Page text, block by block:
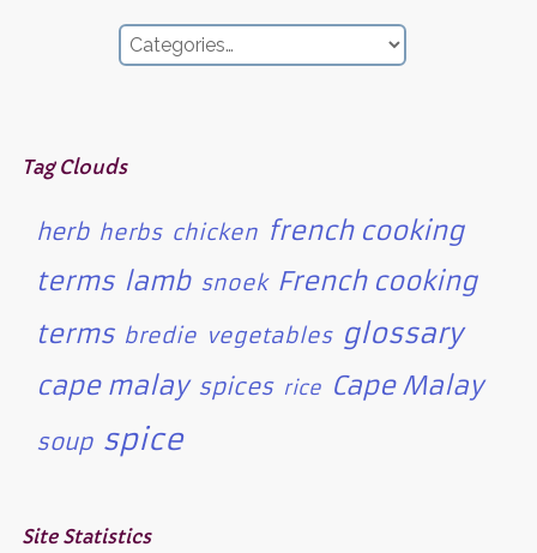
Tag Clouds
herb herbs chicken french cooking
terms lamb snoek French cooking
terms bredie vegetables glossary
cape malay spices rice Cape Malay
soup spice
Site Statistics